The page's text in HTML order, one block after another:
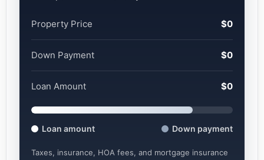
Property Price $0
Down Payment $0
Loan Amount $0
Loan amount Down payment
Taxes, insurance, HOA fees, and mortgage insurance